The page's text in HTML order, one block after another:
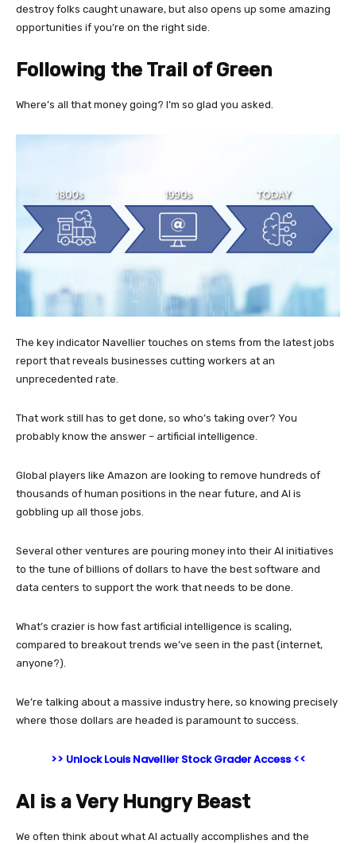
destroy folks caught unaware, but also opens up some amazing
opportunities if you’re on the right side.
Following the Trail of Green
Where’s all that money going? I’m so glad you asked.
The key indicator Navellier touches on stems from the latest jobs
report that reveals businesses cutting workers at an
unprecedented rate.
That work still has to get done, so who’s taking over? You
probably know the answer – artificial intelligence.
Global players like Amazon are looking to remove hundreds of
thousands of human positions in the near future, and AI is
gobbling up all those jobs.
Several other ventures are pouring money into their AI initiatives
to the tune of billions of dollars to have the best software and
data centers to support the work that needs to be done.
What’s crazier is how fast artificial intelligence is scaling,
compared to breakout trends we’ve seen in the past (internet,
anyone?).
We’re talking about a massive industry here, so knowing precisely
where those dollars are headed is paramount to success.
>> Unlock Louis Navellier Stock Grader Access <<
AI is a Very Hungry Beast
We often think about what AI actually accomplishes and the